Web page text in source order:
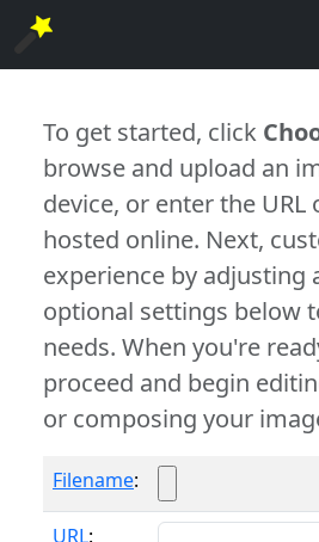
To get started, click
browse and upload an
device, or enter the URL
hosted online. Next,
experience by adjusting
optional settings below
needs. When you're
proceed and begin
or composing your
Filename:
URL: